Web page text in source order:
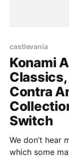
castlevania
Konami
Contra
Switch
We don’t hear
which some